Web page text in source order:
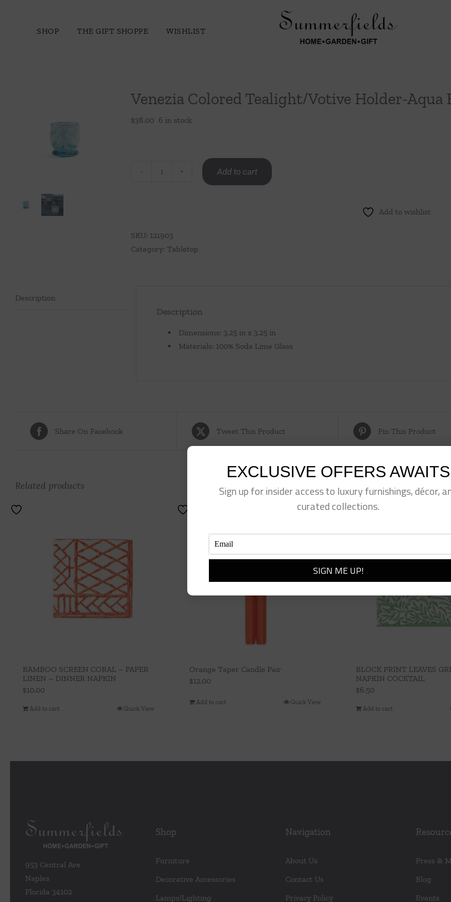
SHOP THE GIFT SHOPPE WISHLIST
Venezia Colored Tealight/Votive Holder-Aqua
$38.00 6 in stock
Aqua
Blue
Add to cart
Add to wishlist
SKU: 121903
Category: Tabletop
Description
Description
Dimensions: 3.25 in x 3.25 in
Materials: 100% Soda Lime Glass
Share On Facebook Tweet This Product Pin This Product
Related products
BAMBOO SCREEN CORAL – PAPER
LINEN – DINNER NAPKIN
$10.00
Add to cart Quick View
Orange Taper Candle Pair
$12.00
Add to cart Quick View
BLOCK PRINT LEAVES
NAPKIN COCKTAIL
$6.50
Add to cart
953 Central Ave
Naples
Florida 34102
Shop
Furniture
Decorative Accessories
Lamps/Lighting
Navigation
About Us
Contact Us
Privacy Policy
Press &
Blog
Events
EXCLUSIVE OFFERS AWAITS
Sign up for insider access to luxury furnishings, décor,
curated collections.